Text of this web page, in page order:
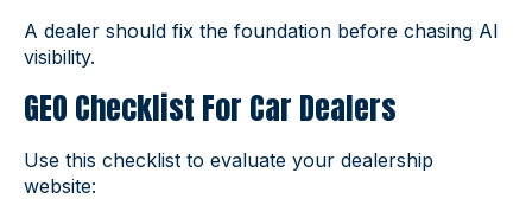
A dealer should fix the foundation before chasing AI
visibility.
GEO Checklist For Car Dealers
Use this checklist to evaluate your dealership
website: